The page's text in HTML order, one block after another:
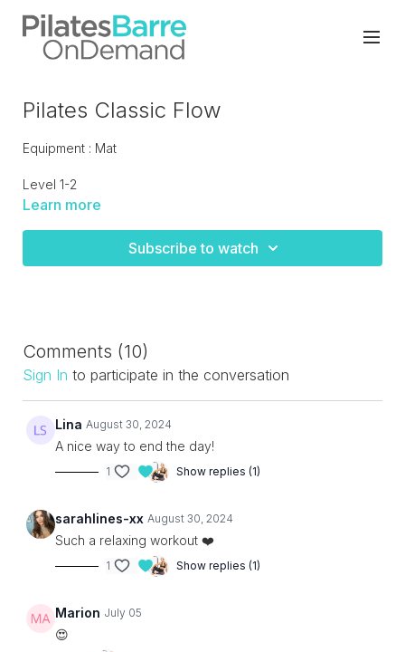
Pilates Classic Flow
Equipment : Mat
Level 1-2
the spine and tone the total body.
Learn more
Subscribe to watch
Comments (10)
Sign In to participate in the conversation
Lina August 30, 2024
A nice way to end the day!
1 Show replies (1)
sarahlines-xx August 30, 2024
Such a relaxing workout ❤️
1 Show replies (1)
Marion July 05
😍